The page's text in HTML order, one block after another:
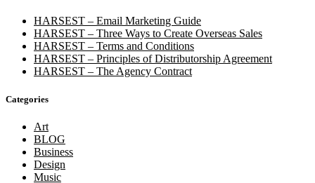
HARSEST – Email Marketing Guide
HARSEST – Three Ways to Create Overseas Sales
HARSEST – Terms and Conditions
HARSEST – Principles of Distributorship Agreement
HARSEST – The Agency Contract
Categories
Art
BLOG
Business
Design
Music